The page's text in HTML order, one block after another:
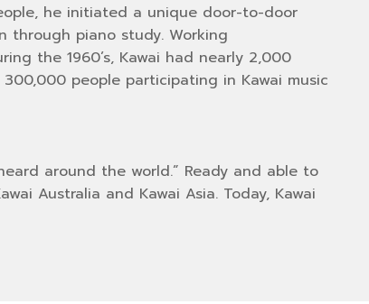
he initiated a unique door-to-door
through piano study. Working
the 1960’s, Kawai had nearly 2,000
people participating in Kawai music
around the world.” Ready and able to
Australia and Kawai Asia. Today, Kawai